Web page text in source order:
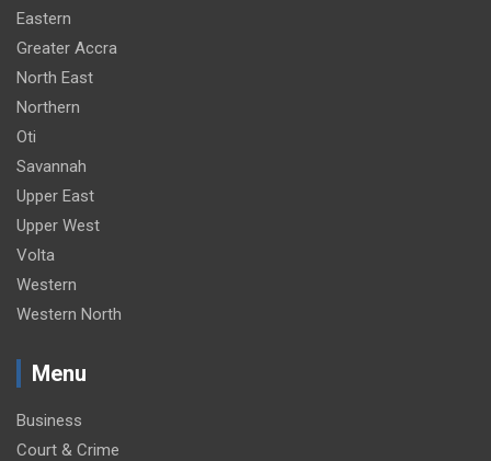
Eastern
Greater Accra
North East
Northern
Oti
Savannah
Upper East
Upper West
Volta
Western
Western North
Menu
Business
Court & Crime